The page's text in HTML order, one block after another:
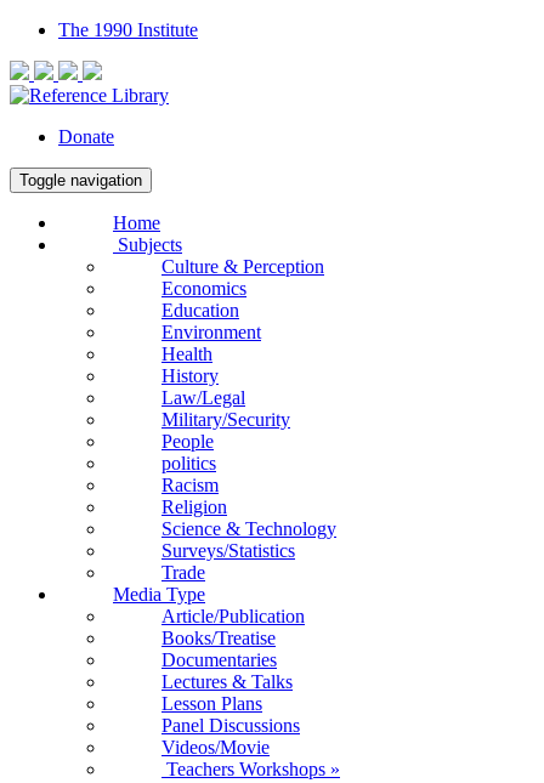
The 1990 Institute
Donate
Toggle navigation
Home
Subjects
Culture & Perception
Economics
Education
Environment
Health
History
Law/Legal
Military/Security
People
politics
Racism
Religion
Science & Technology
Surveys/Statistics
Trade
Media Type
Article/Publication
Books/Treatise
Documentaries
Lectures & Talks
Lesson Plans
Panel Discussions
Videos/Movie
Teachers Workshops »